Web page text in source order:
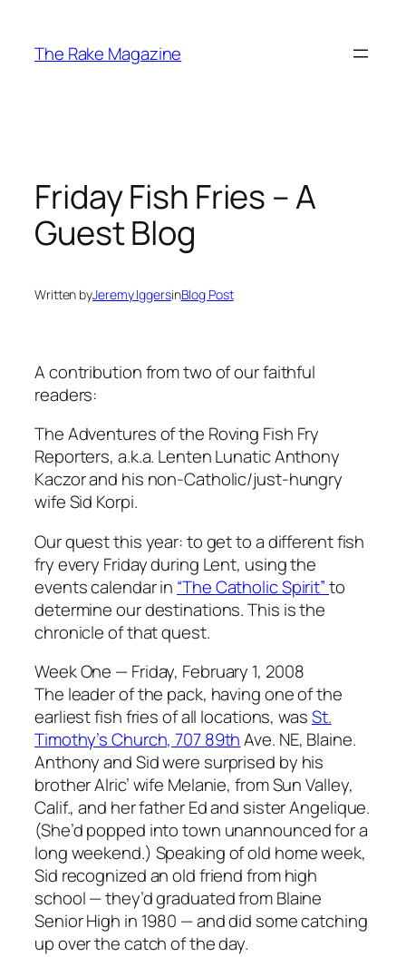
content
The Rake Magazine
Friday Fish Fries – A
Guest Blog
Written byJeremy IggersinBlog Post
A contribution from two of our faithful
readers:
The Adventures of the Roving Fish Fry
Reporters, a.k.a. Lenten Lunatic Anthony
Kaczor and his non-Catholic/just-hungry
wife Sid Korpi.
Our quest this year: to get to a different fish
fry every Friday during Lent, using the
events calendar in “The Catholic Spirit”to
determine our destinations. This is the
chronicle of that quest.
Week One — Friday, February 1, 2008
The leader of the pack, having one of the
earliest fish fries of all locations, wasSt.
Timothy’s Church, 707 89thAve. NE, Blaine.
Anthony and Sid were surprised by his
brother Alric’ wife Melanie, from Sun Valley,
Calif., and her father Ed and sister Angelique.
(She’d popped into town unannounced for a
long weekend.) Speaking of old home week,
Sid recognized an old friend from high
school — they’d graduated from Blaine
Senior High in 1980 — and did some catching
up over the catch of the day.